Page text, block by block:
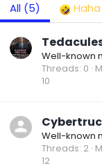
All (5) Haha
Well-known
Threads 0
10
Well-known
Threads 2
12